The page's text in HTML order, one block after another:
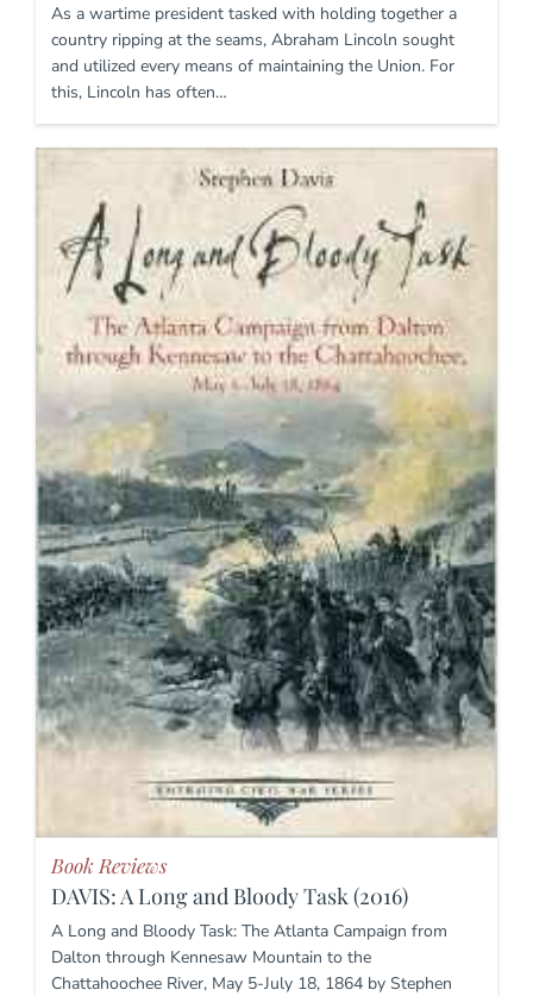
As a wartime president tasked with holding together a
country ripping at the seams, Abraham Lincoln sought
and utilized every means of maintaining the Union. For
this, Lincoln has often…
Book Reviews
DAVIS: A Long and Bloody Task (2016)
A Long and Bloody Task: The Atlanta Campaign from
Dalton through Kennesaw Mountain to the
Chattahoochee River, May 5-July 18, 1864 by Stephen